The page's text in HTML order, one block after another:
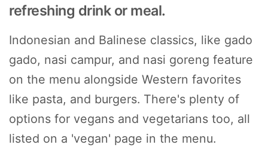
refreshing drink or meal.
Indonesian and Balinese classics, like gado
gado, nasi campur, and nasi goreng feature
on the menu alongside Western favorites
like pasta, and burgers. There's plenty of
options for vegans and vegetarians too, all
listed on a 'vegan' page in the menu.